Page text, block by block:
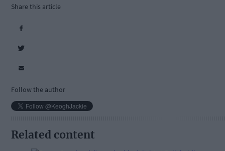
Share this article
Follow the author
Related content